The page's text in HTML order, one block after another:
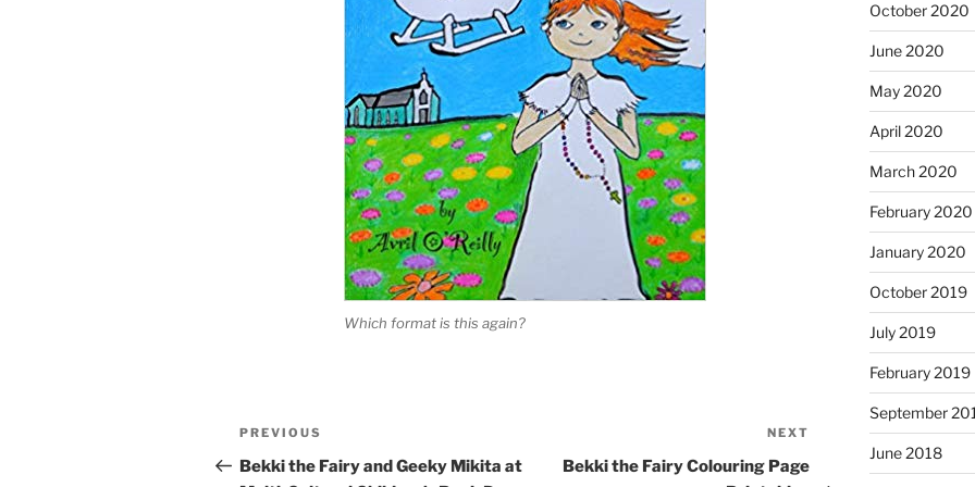
Which format is this again?
Post
navigation
Previous
Post
PREVIOUS
Bekki the Fairy and Geeky Mikita at
Post
NEXT
Bekki the Fairy Colouring Page
October 2020
June 2020
May 2020
April 2020
March 2020
February 2020
January 2020
October 2019
July 2019
February 2019
September
June 2018